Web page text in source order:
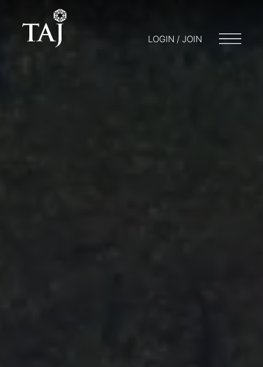
LOGIN / JOIN